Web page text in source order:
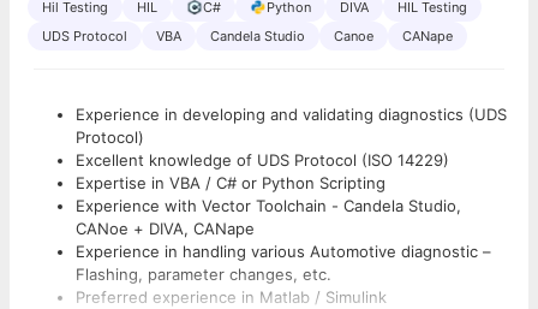
Hil Testing HIL C# Python DIVA
HIL Testing
UDS Protocol
VBA Candela Studio Canoe CANape
Experience in developing and validating diagnostics (UDS
Protocol)
Excellent knowledge of UDS Protocol (ISO 14229)
Expertise in VBA / C# or Python Scripting
Experience with Vector Toolchain - Candela Studio,
CANoe + DIVA, CANape
Experience in handling various Automotive diagnostic –
Flashing, parameter changes, etc.
Preferred experience in Matlab / Simulink